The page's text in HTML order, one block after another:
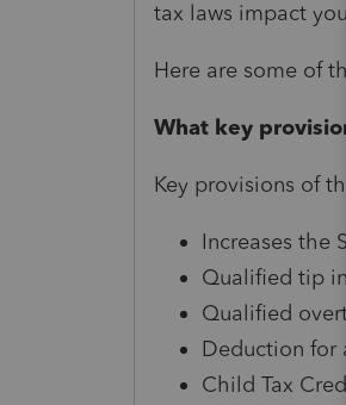
tax laws impact
Here are some of
What key
Key provisions of
Increases the
Qualified tip
Qualified
Deduction for
Child Tax